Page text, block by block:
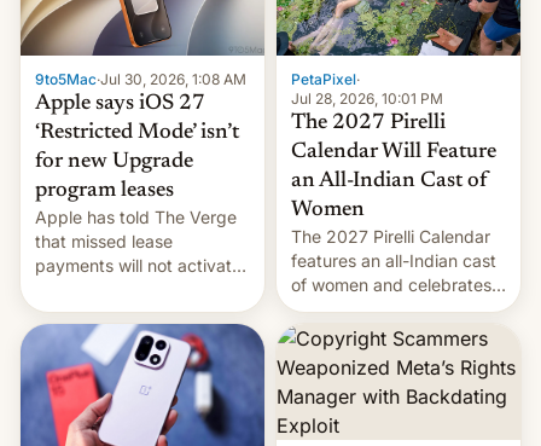
9to5Mac·Jul 30, 2026, 1:08 AM
Apple says iOS 27
‘Restricted Mode’ isn’t
for new Upgrade
program leases
Apple has told The Verge
that missed lease
payments will not activate
system currently under
development in iOS 27.
What the new system is
meant for remains
uncertain. Here are the
details.
PetaPixel·
Jul 28, 2026, 10:01 PM
The 2027 Pirelli
Calendar Will Feature
an All-Indian Cast of
Women
The 2027 Pirelli Calendar
features an all-Indian cast
of women and celebrates
the legacy of the country's
most celebrated
photographer Raghu Rai.
[Read More]